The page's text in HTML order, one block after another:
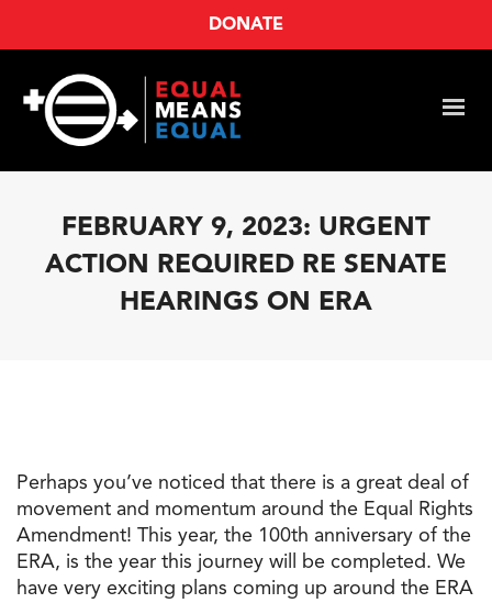
DONATE
FEBRUARY 9, 2023: URGENT
ACTION REQUIRED RE SENATE
HEARINGS ON ERA
Perhaps you’ve noticed that there is a great deal of
movement and momentum around the Equal Rights
Amendment! This year, the 100th anniversary of the
ERA, is the year this journey will be completed. We
have very exciting plans coming up around the ERA